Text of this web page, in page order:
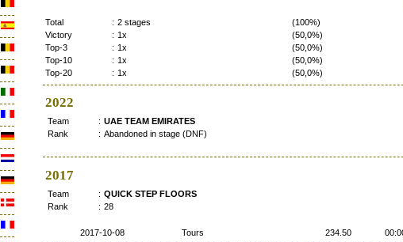
Total : 2 stages
(100%)
Victory
: 1x
(50,0%)
Top-3
: 1x
(50,0%)
Top-10
: 1x
(50,0%)
Top-20
: 1x (50,0%)
2022
Team : UAE TEAM EMIRATES
Rank
: Abandoned in stage (DNF)
2017
Team : QUICK STEP FLOORS
Rank
: 28
2017-10-08 Tours 234.50